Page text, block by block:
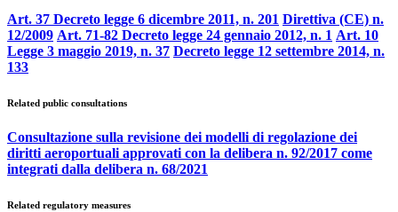
Art. 37 Decreto legge 6 dicembre 2011, n. 201 Direttiva (CE) n.
12/2009 Art. 71-82 Decreto legge 24 gennaio 2012, n. 1 Art. 10
Legge 3 maggio 2019, n. 37 Decreto legge 12 settembre 2014, n.
133
Related public consultations
Consultazione sulla revisione dei modelli di regolazione dei
diritti aeroportuali approvati con la delibera n. 92/2017 come
integrati dalla delibera n. 68/2021
Related regulatory measures